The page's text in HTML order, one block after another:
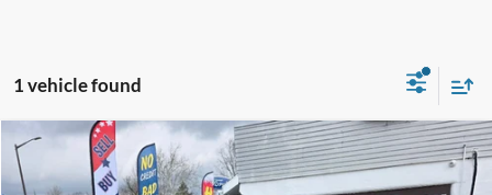
1 vehicle found
Ford ExplorerActive w/200A Pkg 4WD
$44,820
CRAIN PRICE
Compare Vehicle